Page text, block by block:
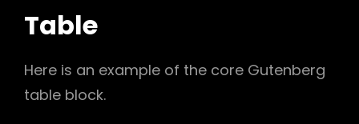
Table
Here is an example of the core Gutenberg
table block.